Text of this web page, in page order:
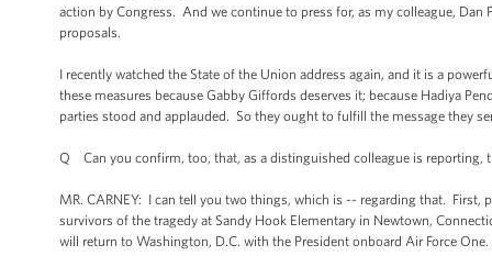
action by Congress. And we continue to press for, as my colleague,
proposals.
I recently watched the State of the Union address again, and it is a
these measures because Gabby Giffords deserves it; because Hadiya
parties stood and applauded. So they ought to fulfill the message they
Q Can you confirm, too, that, as a distinguished colleague is reporting,
MR. CARNEY: I can tell you two things, which is -- regarding that.
survivors of the tragedy at Sandy Hook Elementary in Newtown,
will return to Washington, D.C. with the President onboard Air Force One.